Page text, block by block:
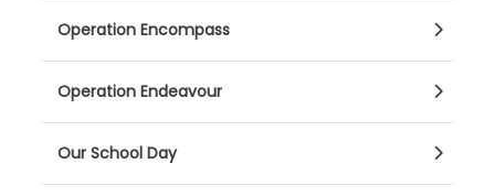
Operation Encompass
Operation Endeavour
Our School Day